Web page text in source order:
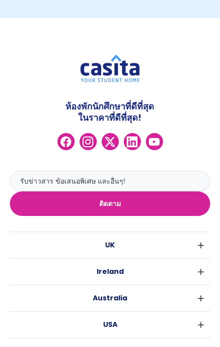
ติดตาม
ห้องพักนักศึกษาที่ดีที่สุด
ในราคาที่ดีที่สุด!
UK
กลาสโกว
เอดินเบอระ
Ireland
Australia
USA